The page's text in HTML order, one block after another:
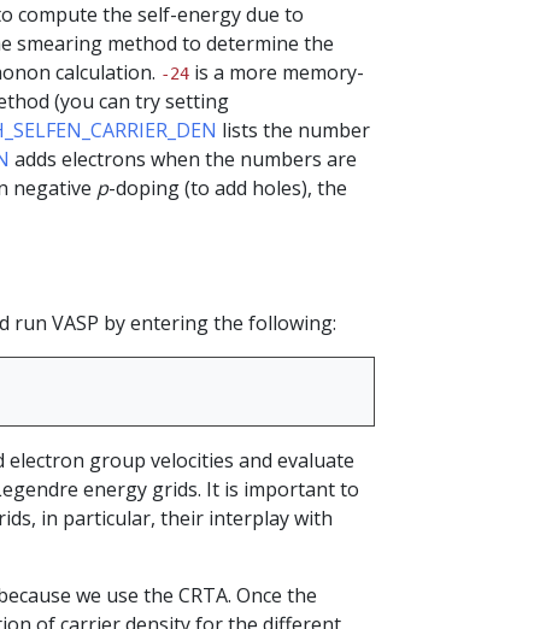
compute the self-energy due to
smearing method to determine the
calculation. -24is a more memory-
(you can try setting
lists the number
adds electrons when the numbers are
negative p-doping (to add holes), the
run VASP by entering the following:
group velocities and evaluate
energy grids. It is important to
in particular, their interplay with
we use the CRTA. Once the